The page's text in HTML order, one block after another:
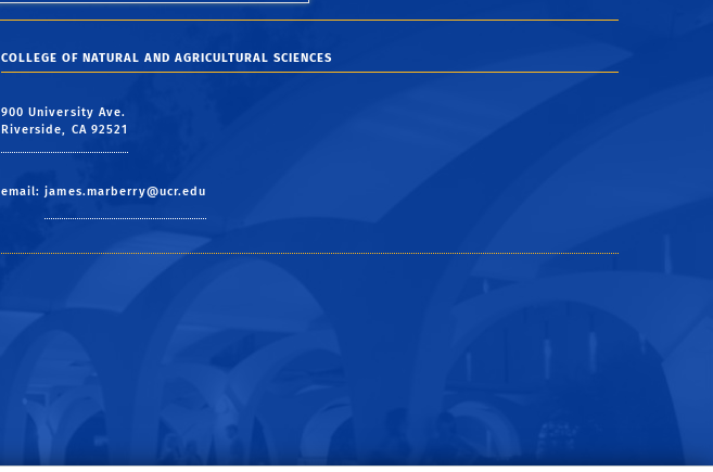
COLLEGE OF NATURAL AND AGRICULTURAL SCIENCES
900 University Ave.
Riverside, CA 92521
email:james.marberry@ucr.edu